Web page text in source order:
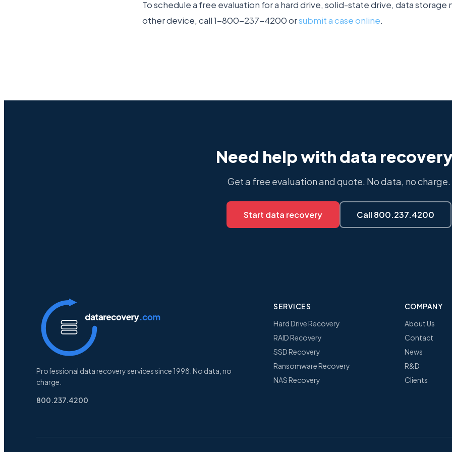
To schedule a free evaluation for a hard drive, solid-state drive, data storage
other device, call 1-800-237-4200 orsubmit a case online.
Need help with data
Get a free evaluation and quote. No data, no charge.
Start data recovery Call 800.237.4200
Professional data recovery services since 1998. No data, no
charge.
800.237.4200
SERVICES
Hard Drive Recovery
RAID Recovery
SSD Recovery
Ransomware Recovery
NAS Recovery
COMPANY
About Us
Contact
News
R&D
Clients